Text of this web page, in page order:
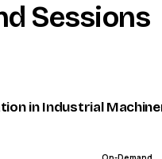
Sessions
in Industrial